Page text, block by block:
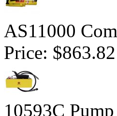
AS11000
Price: $863.82
10593C